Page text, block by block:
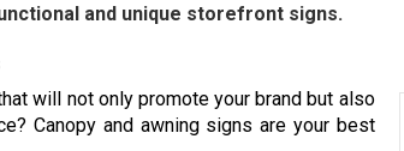
and unique storefront signs.
will not only promote your brand but also
Canopy and awning signs are your best